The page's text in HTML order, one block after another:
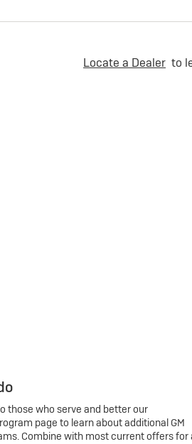
Locate a Dealer to
those who serve and better our
page to learn about additional GM
Combine with most current offers for